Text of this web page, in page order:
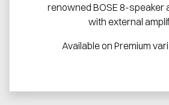
renowned BOSE 8-speaker
with external
Available on Premium